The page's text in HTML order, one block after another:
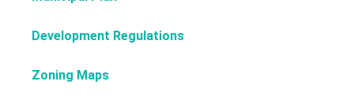
Development Regulations
Zoning Maps